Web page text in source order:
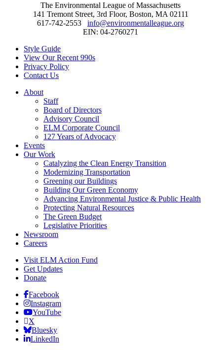
The Environmental League of Massachusetts
141 Tremont Street, 3rd Floor, Boston, MA 02111
617-742-2553 info@environmentalleague.org
EIN: 04-2760271
Style Guide
View Our Recent 990s
Privacy Policy
Contact Us
About
Staff
Board of Directors
Advisory Council
ELM Corporate Council
127 Years of Advocacy
Events
Our Work
Catalyzing the Clean Energy Transition
Modernizing Transportation
Greening our Buildings
Building Our Green Economy
Advancing Environmental Justice & Public Health
Protecting Natural Resources
The Green Budget
Legislative Priorities
Newsroom
Careers
Visit ELM Action Fund
Get Updates
Donate
Facebook
Instagram
YouTube
X
Bluesky
LinkedIn